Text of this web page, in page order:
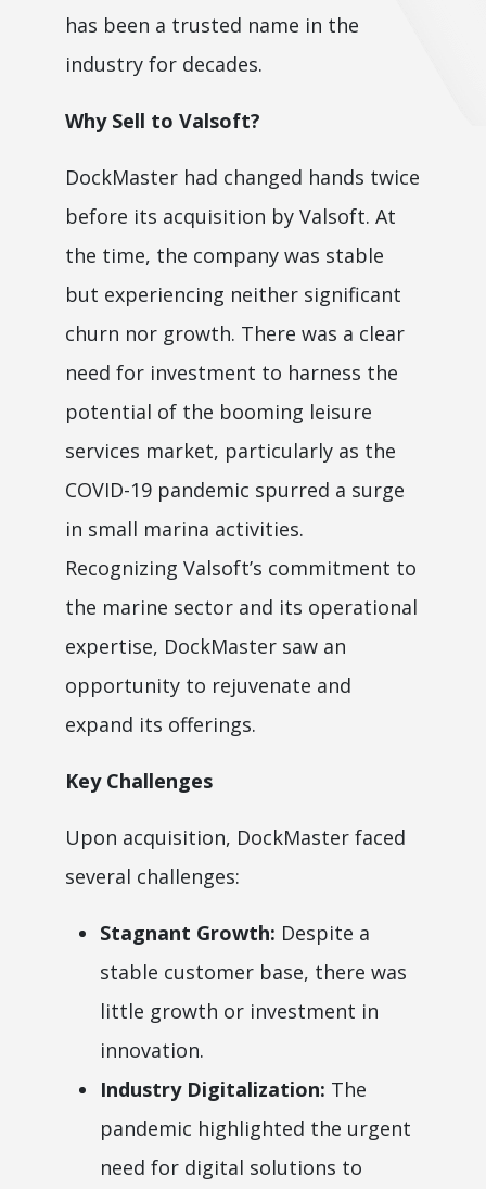
has been a trusted name in the
industry for decades.
Why Sell to Valsoft?
DockMaster had changed hands twice
before its acquisition by Valsoft. At
the time, the company was stable
but experiencing neither significant
churn nor growth. There was a clear
need for investment to harness the
potential of the booming leisure
services market, particularly as the
COVID-19 pandemic spurred a surge
in small marina activities.
Recognizing Valsoft’s commitment to
the marine sector and its operational
expertise, DockMaster saw an
opportunity to rejuvenate and
expand its offerings.
Key Challenges
Upon acquisition, DockMaster faced
several challenges:
Stagnant Growth: Despite a
stable customer base, there was
little growth or investment in
innovation.
Industry Digitalization: The
pandemic highlighted the urgent
need for digital solutions to